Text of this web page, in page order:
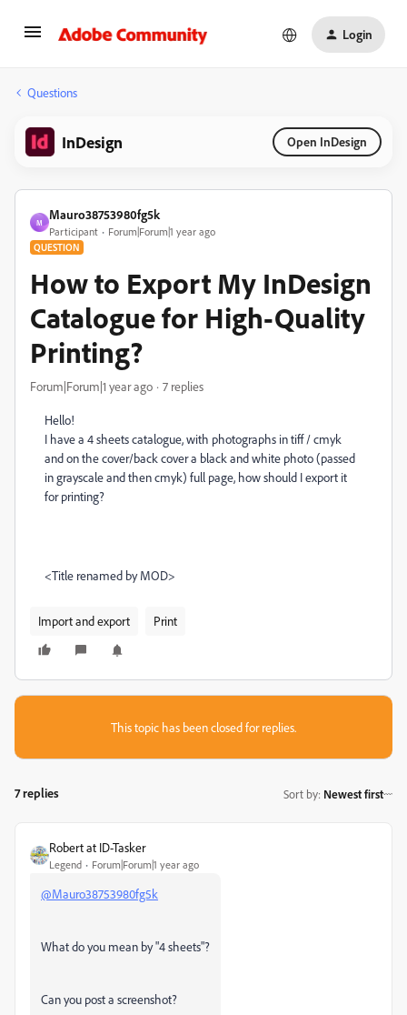
Login
Questions
InDesign Open InDesign
M
Mauro38753980fg5k
Participant Forum|Forum|1 year ago
QUESTION
How to Export My InDesign
Catalogue for High-Quality
Printing?
Forum|Forum|1 year ago 7 replies
Hello!
I have a 4 sheets catalogue, with photographs in tiff / cmyk
and on the cover/back cover a black and white photo (passed
in grayscale and then cmyk) full page, how should I export it
for printing?
<Title renamed by MOD>
Import and export Print
This topic has been closed for replies.
7 replies Sort by: Newest first
Robert at ID-Tasker
Legend Forum|Forum|1 year ago
@Mauro38753980fg5k
What do you mean by "4 sheets"?
Can you post a screenshot?